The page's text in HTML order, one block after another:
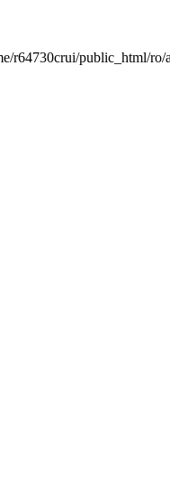
r64730crui/public_html/